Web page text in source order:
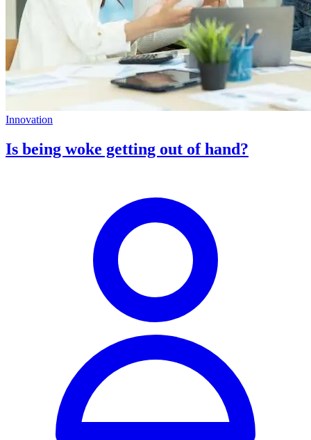
Innovation
Is being woke getting out of hand?